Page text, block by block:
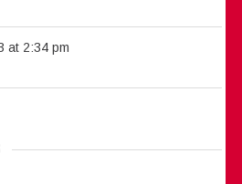
at 2:34 pm